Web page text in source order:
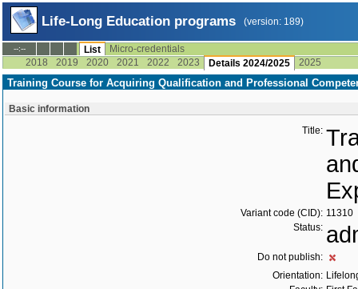
Life-Long Education programs (version: 189)
--:-- List
Micro-credentials
2018
2019 2020 2021 2022 2023 Details 2024/2025 2025
Training Course for Acquiring Qualification and Professional
Basic information
Title:
Variant code (CID): 11310
Status:
Do not publish:
Orientation: